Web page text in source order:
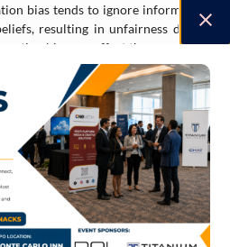
bias tends to ignore information
resulting in unfairness during
bias can affect the way a boss
a ‘selective recall’ that ignores the
One example of this is when a
that supports the same views as
and city management) yet has poor
that great. Yet, the boss hires them
on their social stance and brand,
Another confirmation bias is
on their ethnicity or gender; a
not be the best qualified person for
like how he looks like and his